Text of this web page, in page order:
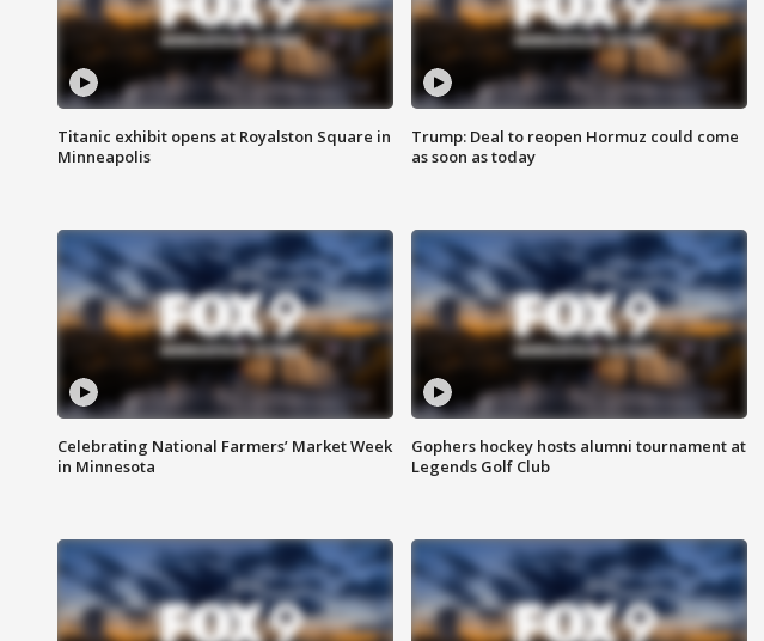
Titanic exhibit opens at Royalston Square in
Minneapolis
Trump: Deal to reopen Hormuz could come
as soon as today
Celebrating National Farmers’ Market Week
in Minnesota
Gophers hockey hosts alumni tournament at
Legends Golf Club